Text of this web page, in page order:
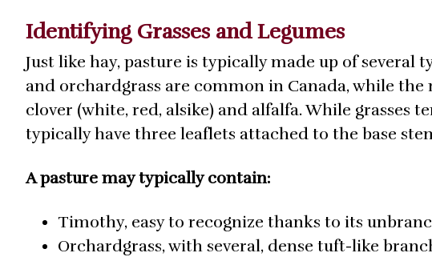
Identifying Grasses and Legumes
Just like hay, pasture is typically made up of several
and orchardgrass are common in Canada, while
clover (white, red, alsike) and alfalfa. While grasses
typically have three leaflets attached to the base
A pasture may typically contain:
Timothy, easy to recognize thanks to its
Orchardgrass, with several, dense tuft-like